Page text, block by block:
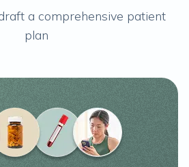
a comprehensive patient
plan